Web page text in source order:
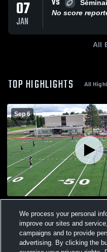
07
JAN
VS
No score
All
TOP HIGHLIGHTS All
Sep 6
Views
We process your personal
improve our sites and
campaigns and to provide
advertising. By clicking the